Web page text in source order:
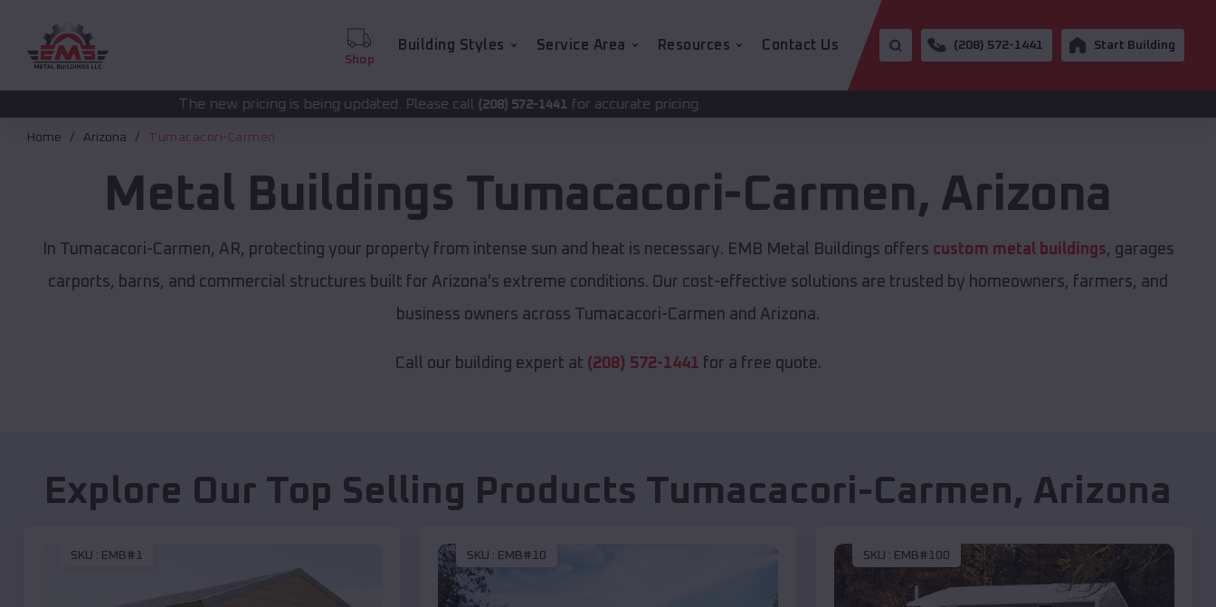
Shop
Building Styles Service Area Resources Contact Us (208) 572-1441 Start Building
The new pricing is being updated. Please call(208) 572-1441for accurate pricing.
Home Arizona Tumacacori-Carmen
Metal Buildings Tumacacori-Carmen, Arizona
In Tumacacori-Carmen, AR, protecting your property from intense sun and heat is necessary. EMB Metal Buildings offers custom metal buildings, garages
carports, barns, and commercial structures built for Arizona's extreme conditions. Our cost-effective solutions are trusted by homeowners, farmers, and
business owners across Tumacacori-Carmen and Arizona.
Call our building expert at (208) 572-1441 for a free quote.
Explore Our Top Selling Products Tumacacori-Carmen, Arizona
SKU : EMB#1 SKU : EMB#10 SKU : EMB#100